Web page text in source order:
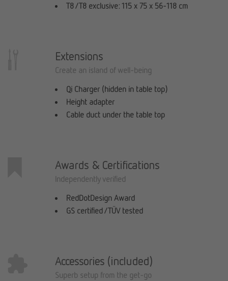
T8 / T8 exclusive: 115 x 75 x 56-118 cm
Extensions
Create an island of well-being
Qi Charger (hidden in table top)
Height adapter
Cable duct under the table top
Awards & Certifications
Independently verified
RedDotDesign Award
GS certified / TÜV tested
Accessories (included)
Superb setup from the get-go